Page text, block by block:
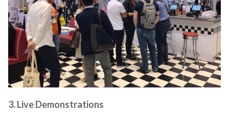
3. Live Demonstrations